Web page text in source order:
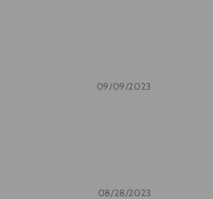
09/09/2023
08/28/2023